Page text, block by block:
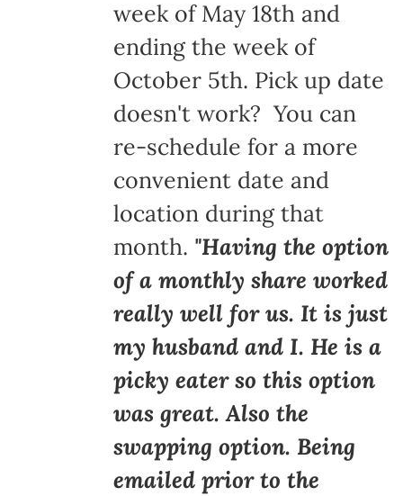
week of May 18th and
ending the week of
October 5th. Pick up date
doesn't work? You can
re-schedule for a more
convenient date and
location during that
month. "Having the option
of a monthly share worked
really well for us. It is just
my husband and I. He is a
picky eater so this option
was great. Also the
swapping option. Being
emailed prior to the